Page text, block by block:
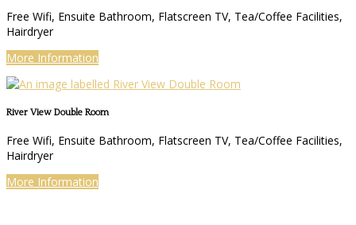
Free Wifi, Ensuite Bathroom, Flatscreen TV, Tea/Coffee Facilities,
Hairdryer
More Information
River View Double Room
Free Wifi, Ensuite Bathroom, Flatscreen TV, Tea/Coffee Facilities,
Hairdryer
More Information